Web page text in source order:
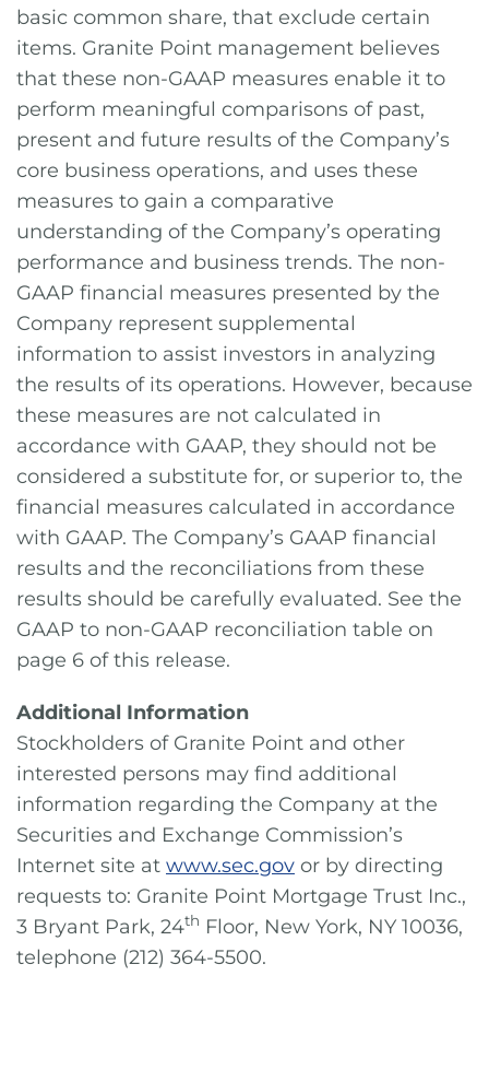
basic common share, that exclude certain
items. Granite Point management believes
that these non-GAAP measures enable it to
perform meaningful comparisons of past,
present and future results of the Company’s
core business operations, and uses these
measures to gain a comparative
understanding of the Company’s operating
performance and business trends. The non-
GAAP financial measures presented by the
Company represent supplemental
information to assist investors in analyzing
the results of its operations. However, because
these measures are not calculated in
accordance with GAAP, they should not be
considered a substitute for, or superior to, the
financial measures calculated in accordance
with GAAP. The Company’s GAAP financial
results and the reconciliations from these
results should be carefully evaluated. See the
GAAP to non-GAAP reconciliation table on
page 6 of this release.
Additional Information
Stockholders of Granite Point and other
interested persons may find additional
information regarding the Company at the
Securities and Exchange Commission’s
Internet site at www.sec.gov or by directing
requests to: Granite Point Mortgage Trust Inc.,
3 Bryant Park, 24th Floor, New York, NY 10036,
telephone (212) 364-5500.